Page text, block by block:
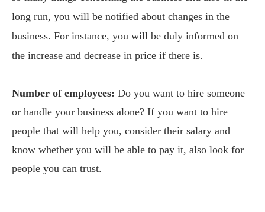
long run, you will be notified about changes in the
business. For instance, you will be duly informed on
the increase and decrease in price if there is.
Number of employees: Do you want to hire someone
or handle your business alone? If you want to hire
people that will help you, consider their salary and
know whether you will be able to pay it, also look for
people you can trust.